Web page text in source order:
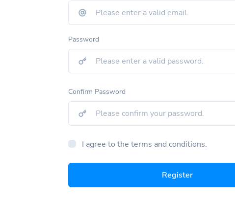
Password
Confirm Password
I agree to the terms and conditions.
Register